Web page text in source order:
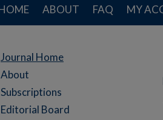
ABOUT FAQ MY
Journal Home
About
Subscriptions
Editorial Board